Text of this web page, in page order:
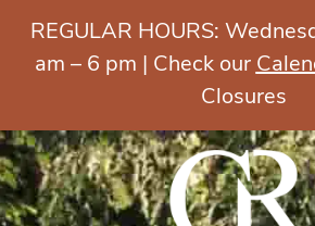
REGULAR HOURS:
am – 6 pm | Check our
Closures